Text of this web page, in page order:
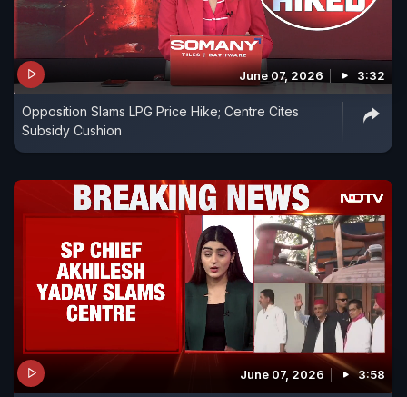
June 07, 2026 3:32
Opposition Slams LPG Price Hike; Centre Cites
Subsidy Cushion
June 07, 2026 3:58